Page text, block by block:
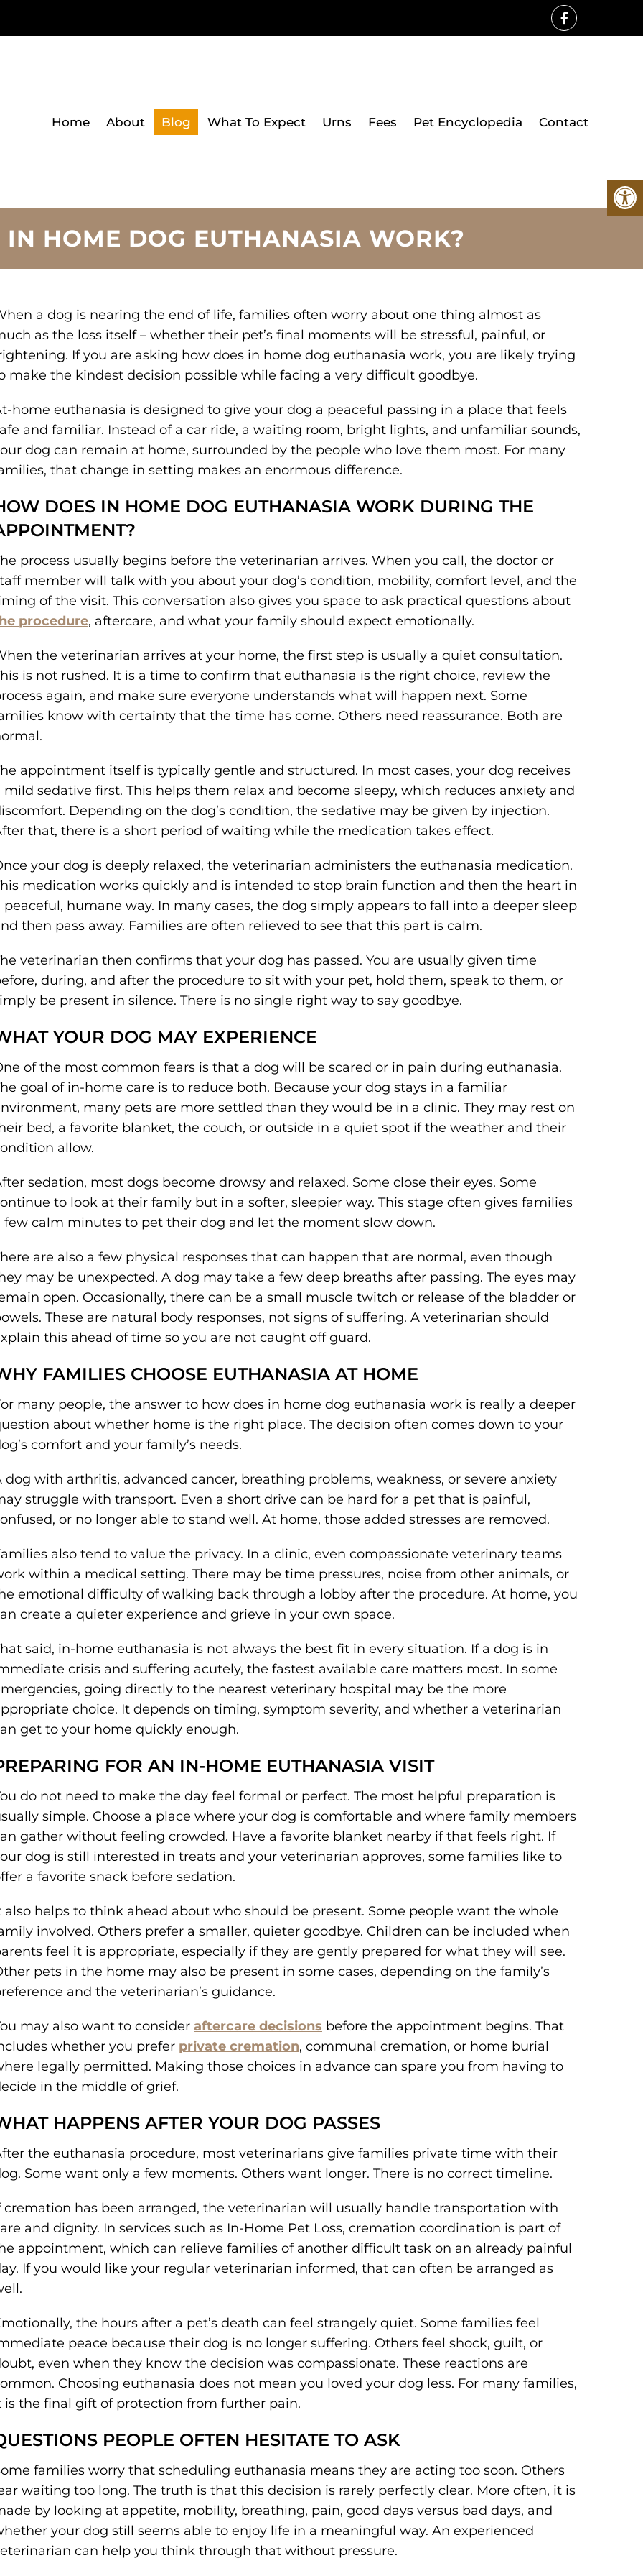
Home About Blog What To Expect Urns Fees Pet Encyclopedia Contact
IN HOME DOG EUTHANASIA WORK?
a dog is nearing the end of life, families often worry about one thing almost as
as the loss itself – whether their pet’s final moments will be stressful, painful, or
If you are asking how does in home dog euthanasia work, you are likely trying
make the kindest decision possible while facing a very difficult goodbye.
home euthanasia is designed to give your dog a peaceful passing in a place that feels
and familiar. Instead of a car ride, a waiting room, bright lights, and unfamiliar sounds,
dog can remain at home, surrounded by the people who love them most. For many
that change in setting makes an enormous difference.
DOES IN HOME DOG EUTHANASIA WORK DURING THE
process usually begins before the veterinarian arrives. When you call, the doctor or
member will talk with you about your dog’s condition, mobility, comfort level, and the
of the visit. This conversation also gives you space to ask practical questions about
procedure, aftercare, and what your family should expect emotionally.
the veterinarian arrives at your home, the first step is usually a quiet consultation.
is not rushed. It is a time to confirm that euthanasia is the right choice, review the
again, and make sure everyone understands what will happen next. Some
know with certainty that the time has come. Others need reassurance. Both are
appointment itself is typically gentle and structured. In most cases, your dog receives
mild sedative first. This helps them relax and become sleepy, which reduces anxiety and
Depending on the dog’s condition, the sedative may be given by injection.
that, there is a short period of waiting while the medication takes effect.
your dog is deeply relaxed, the veterinarian administers the euthanasia medication.
medication works quickly and is intended to stop brain function and then the heart in
peaceful, humane way. In many cases, the dog simply appears to fall into a deeper sleep
then pass away. Families are often relieved to see that this part is calm.
veterinarian then confirms that your dog has passed. You are usually given time
during, and after the procedure to sit with your pet, hold them, speak to them, or
be present in silence. There is no single right way to say goodbye.
YOUR DOG MAY EXPERIENCE
of the most common fears is that a dog will be scared or in pain during euthanasia.
goal of in-home care is to reduce both. Because your dog stays in a familiar
many pets are more settled than they would be in a clinic. They may rest on
bed, a favorite blanket, the couch, or outside in a quiet spot if the weather and their
allow.
sedation, most dogs become drowsy and relaxed. Some close their eyes. Some
to look at their family but in a softer, sleepier way. This stage often gives families
few calm minutes to pet their dog and let the moment slow down.
are also a few physical responses that can happen that are normal, even though
may be unexpected. A dog may take a few deep breaths after passing. The eyes may
open. Occasionally, there can be a small muscle twitch or release of the bladder or
These are natural body responses, not signs of suffering. A veterinarian should
this ahead of time so you are not caught off guard.
FAMILIES CHOOSE EUTHANASIA AT HOME
many people, the answer to how does in home dog euthanasia work is really a deeper
about whether home is the right place. The decision often comes down to your
comfort and your family’s needs.
dog with arthritis, advanced cancer, breathing problems, weakness, or severe anxiety
struggle with transport. Even a short drive can be hard for a pet that is painful,
or no longer able to stand well. At home, those added stresses are removed.
also tend to value the privacy. In a clinic, even compassionate veterinary teams
within a medical setting. There may be time pressures, noise from other animals, or
emotional difficulty of walking back through a lobby after the procedure. At home, you
create a quieter experience and grieve in your own space.
said, in-home euthanasia is not always the best fit in every situation. If a dog is in
crisis and suffering acutely, the fastest available care matters most. In some
going directly to the nearest veterinary hospital may be the more
choice. It depends on timing, symptom severity, and whether a veterinarian
get to your home quickly enough.
FOR AN IN-HOME EUTHANASIA VISIT
do not need to make the day feel formal or perfect. The most helpful preparation is
simple. Choose a place where your dog is comfortable and where family members
gather without feeling crowded. Have a favorite blanket nearby if that feels right. If
dog is still interested in treats and your veterinarian approves, some families like to
a favorite snack before sedation.
also helps to think ahead about who should be present. Some people want the whole
involved. Others prefer a smaller, quieter goodbye. Children can be included when
feel it is appropriate, especially if they are gently prepared for what they will see.
pets in the home may also be present in some cases, depending on the family’s
and the veterinarian’s guidance.
may also want to consider aftercare decisions before the appointment begins. That
whether you prefer private cremation, communal cremation, or home burial
legally permitted. Making those choices in advance can spare you from having to
in the middle of grief.
HAPPENS AFTER YOUR DOG PASSES
the euthanasia procedure, most veterinarians give families private time with their
Some want only a few moments. Others want longer. There is no correct timeline.
cremation has been arranged, the veterinarian will usually handle transportation with
and dignity. In services such as In-Home Pet Loss, cremation coordination is part of
appointment, which can relieve families of another difficult task on an already painful
If you would like your regular veterinarian informed, that can often be arranged as
the hours after a pet’s death can feel strangely quiet. Some families feel
peace because their dog is no longer suffering. Others feel shock, guilt, or
even when they know the decision was compassionate. These reactions are
Choosing euthanasia does not mean you loved your dog less. For many families,
is the final gift of protection from further pain.
PEOPLE OFTEN HESITATE TO ASK
families worry that scheduling euthanasia means they are acting too soon. Others
waiting too long. The truth is that this decision is rarely perfectly clear. More often, it is
by looking at appetite, mobility, breathing, pain, good days versus bad days, and
your dog still seems able to enjoy life in a meaningful way. An experienced
can help you think through that without pressure.